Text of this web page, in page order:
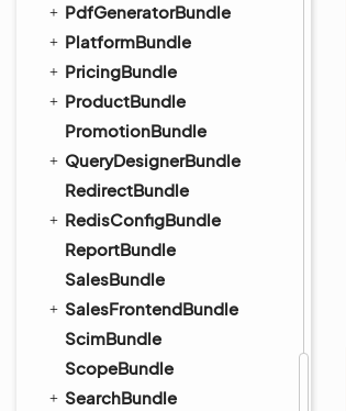
PdfGeneratorBundle
PlatformBundle
PricingBundle
ProductBundle
PromotionBundle
QueryDesignerBundle
RedirectBundle
RedisConfigBundle
ReportBundle
SalesBundle
SalesFrontendBundle
ScimBundle
ScopeBundle
SearchBundle